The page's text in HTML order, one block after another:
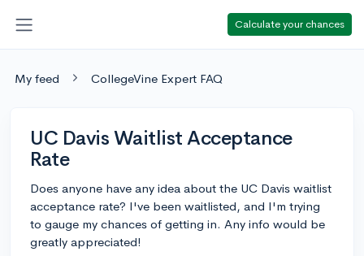
Calculate your chances
My feed CollegeVine Expert FAQ
UC Davis Waitlist Acceptance
Rate
Does anyone have any idea about the UC Davis waitlist
acceptance rate? I've been waitlisted, and I'm trying
to gauge my chances of getting in. Any info would be
greatly appreciated!